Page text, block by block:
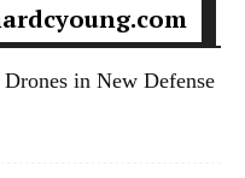
in New Defense